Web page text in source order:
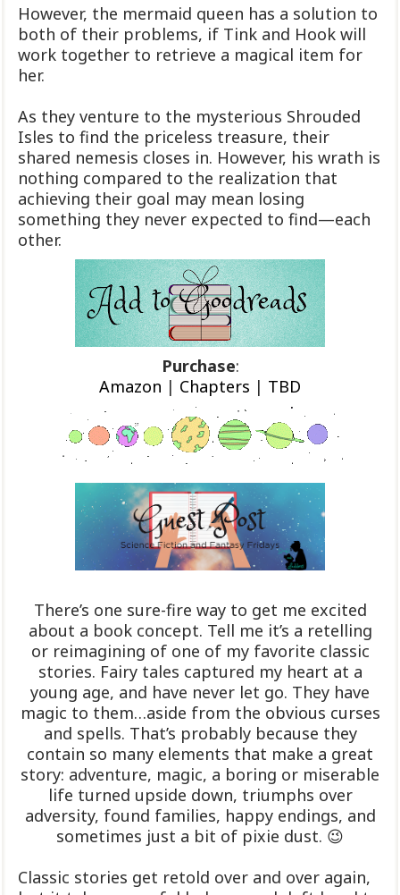
However, the mermaid queen has a solution to
both of their problems, if Tink and Hook will
work together to retrieve a magical item for
her.
As they venture to the mysterious Shrouded
Isles to find the priceless treasure, their
shared nemesis closes in. However, his wrath is
nothing compared to the realization that
achieving their goal may mean losing
something they never expected to find—each
other.
Purchase:
Amazon | Chapters | TBD
There’s one sure-fire way to get me excited
about a book concept. Tell me it’s a retelling
or reimagining of one of my favorite classic
stories. Fairy tales captured my heart at a
young age, and have never let go. They have
magic to them…aside from the obvious curses
and spells. That’s probably because they
contain so many elements that make a great
story: adventure, magic, a boring or miserable
life turned upside down, triumphs over
adversity, found families, happy endings, and
sometimes just a bit of pixie dust. 😉
Classic stories get retold over and over again,